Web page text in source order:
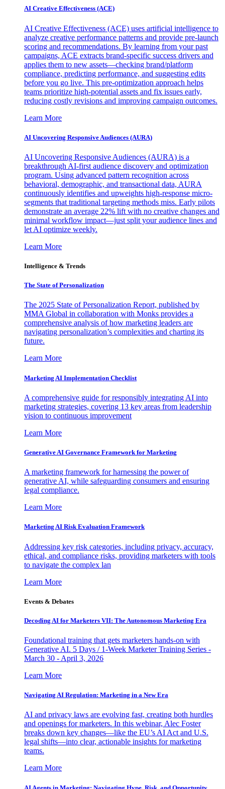
AI Creative Effectiveness (ACE)
AI Creative Effectiveness (ACE) uses artificial intelligence to
analyze creative performance patterns and provide pre-launch
scoring and recommendations. By learning from your past
campaigns, ACE extracts brand-specific success drivers and
applies them to new assets—checking brand/platform
compliance, predicting performance, and suggesting edits
before you go live. This pre-optimization approach helps
teams prioritize high-potential assets and fix issues early,
reducing costly revisions and improving campaign outcomes.
Learn More
AI Uncovering Responsive Audiences (AURA)
AI Uncovering Responsive Audiences (AURA) is a
breakthrough AI-first audience discovery and optimization
program. Using advanced pattern recognition across
behavioral, demographic, and transactional data, AURA
continuously identifies and upweights high-response micro-
segments that traditional targeting methods miss. Early pilots
demonstrate an average 22% lift with no creative changes and
minimal workflow impact—just split your audience lines and
let AI optimize weekly.
Learn More
Intelligence & Trends
The State of Personalization
The 2025 State of Personalization Report, published by
MMA Global in collaboration with Monks provides a
comprehensive analysis of how marketing leaders are
navigating personalization’s complexities and charting its
future.
Learn More
Marketing AI Implementation Checklist
A comprehensive guide for responsibly integrating AI into
marketing strategies, covering 13 key areas from leadership
vision to continuous improvement
Learn More
Generative AI Governance Framework for Marketing
A marketing framework for harnessing the power of
generative AI, while safeguarding consumers and ensuring
legal compliance.
Learn More
Marketing AI Risk Evaluation Framework
Addressing key risk categories, including privacy, accuracy,
ethical, and compliance risks, providing marketers with tools
to navigate the complex lan
Learn More
Events & Debates
Decoding AI for Marketers VII: The Autonomous Marketing Era
Foundational training that gets marketers hands-on with
Generative AI. 5 Days / 1-Week Marketer Training Series -
March 30 - April 3, 2026
Learn More
Navigating AI Regulation: Marketing in a New Era
AI and privacy laws are evolving fast, creating both hurdles
and openings for marketers. In this webinar, Alec Foster
breaks down key changes—like the EU’s AI Act and U.S.
legal shifts—into clear, actionable insights for marketing
teams.
Learn More